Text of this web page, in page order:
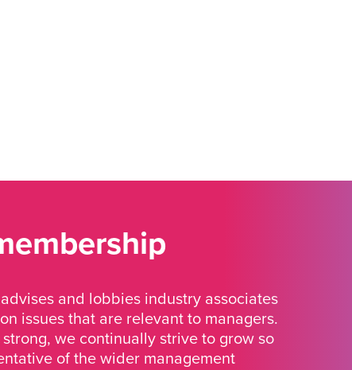
and lobbies industry associates
issues that are relevant to managers.
we continually strive to grow so
of the wider management